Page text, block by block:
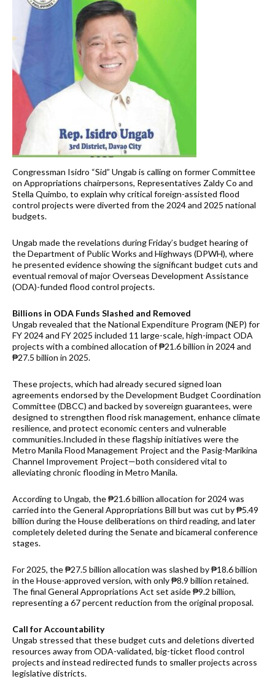
Congressman Isidro “Sid” Ungab is calling on former Committee
on Appropriations chairpersons, Representatives Zaldy Co and
Stella Quimbo, to explain why critical foreign-assisted flood
control projects were diverted from the 2024 and 2025 national
budgets.
Ungab made the revelations during Friday’s budget hearing of
the Department of Public Works and Highways (DPWH), where
he presented evidence showing the significant budget cuts and
eventual removal of major Overseas Development Assistance
(ODA)-funded flood control projects.
Billions in ODA Funds Slashed and Removed
Ungab revealed that the National Expenditure Program (NEP) for
FY 2024 and FY 2025 included 11 large-scale, high-impact ODA
projects with a combined allocation of ₱21.6 billion in 2024 and
₱27.5 billion in 2025.
These projects, which had already secured signed loan
agreements endorsed by the Development Budget Coordination
Committee (DBCC) and backed by sovereign guarantees, were
designed to strengthen flood risk management, enhance climate
resilience, and protect economic centers and vulnerable
communities.Included in these flagship initiatives were the
Metro Manila Flood Management Project and the Pasig-Marikina
Channel Improvement Project—both considered vital to
alleviating chronic flooding in Metro Manila.
According to Ungab, the ₱21.6 billion allocation for 2024 was
carried into the General Appropriations Bill but was cut by ₱5.49
billion during the House deliberations on third reading, and later
completely deleted during the Senate and bicameral conference
stages.
For 2025, the ₱27.5 billion allocation was slashed by ₱18.6 billion
in the House-approved version, with only ₱8.9 billion retained.
The final General Appropriations Act set aside ₱9.2 billion,
representing a 67 percent reduction from the original proposal.
Call for Accountability
Ungab stressed that these budget cuts and deletions diverted
resources away from ODA-validated, big-ticket flood control
projects and instead redirected funds to smaller projects across
legislative districts.